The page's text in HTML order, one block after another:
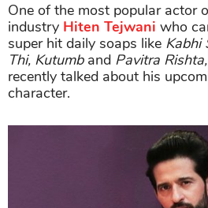
One of the most popular actor
industry Hiten Tejwani who
super hit daily soaps like Kabhi
Thi, Kutumb and Pavitra Rishta,
recently talked about his
character.